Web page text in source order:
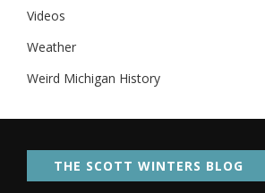
Videos
Weather
Weird Michigan History
THE SCOTT WINTERS BLOG